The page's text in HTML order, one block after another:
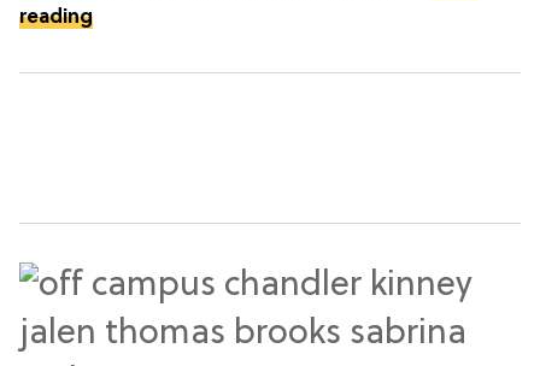
reading